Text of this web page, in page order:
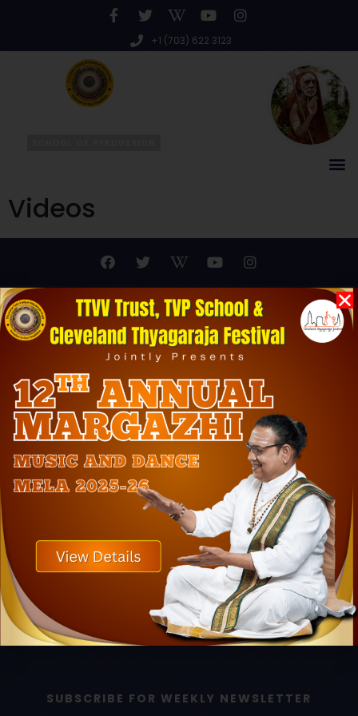
+1 (703) 622 3123
Videos
Home
About Us
Testimonials
LINK
Book Event
Book Online Classes
Upcoming Events
Awards
Contact Us
SUBSCRIBE FOR WEEKLY NEWSLETTER